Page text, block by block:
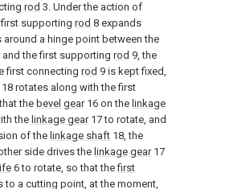
rod 3. Under the action of
supporting rod 8 expands
a hinge point between the
and the first supporting rod 9, the
first connecting rod 9 is kept fixed,
18 rotates along with the first
the bevel gear16 on the linkage
the linkage gear17 to rotate, and
of the linkage shaft 18, the
side drives the linkage gear17
6 to rotate, so that thefirst
to a cutting point, at the moment,